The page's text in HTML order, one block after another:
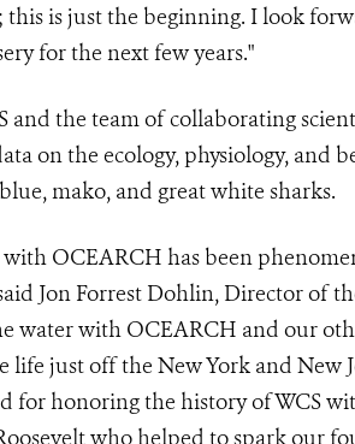
this is just the beginning. I look
for the next few years."
and the team of collaborating
on the ecology, physiology, and
mako, and great white sharks.
OCEARCH has been
Jon Forrest Dohlin, Director of
water with OCEARCH and our
life just off the New York and New
for honoring the history of WCS
who helped to spark our